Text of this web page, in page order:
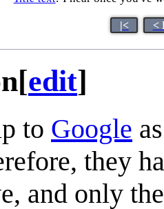
|< <
[edit]
to Google
they
and only